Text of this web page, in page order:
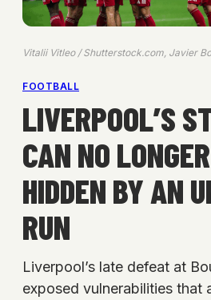
Vitalii Vitleo / Shutterstock.com, Javier
FOOTBALL
LIVERPOOL’S
CAN NO
HIDDEN BY AN
RUN
Liverpool’s late defeat at
exposed vulnerabilities that